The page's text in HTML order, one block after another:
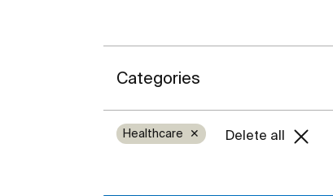
Categories
Healthcare ✕ Delete all